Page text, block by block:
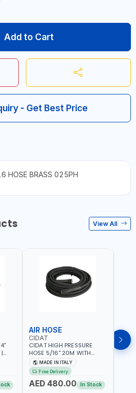
Add to Cart
- Get Best Price
HOSE BRASS 025PH
View All
|
AIR HOSE
CIDAT
CIDAT HIGH PRESSURE
HOSE 5/16" 20M WITH
FITTING 422T0820KK2M |
MADE IN ITALY
MADE IN ITALY
Free Delivery
AED 480.00 In Stock
AIR
FG
FG